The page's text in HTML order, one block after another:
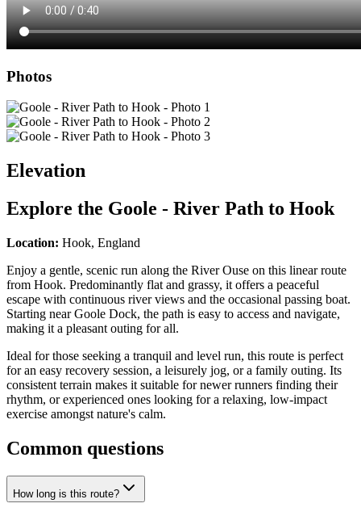
Photos
Elevation
Explore the Goole - River Path to Hook
Location: Hook, England
Enjoy a gentle, scenic run along the River Ouse on this linear route
from Hook. Predominantly flat and grassy, it offers a peaceful
escape with continuous river views and the occasional passing boat.
Starting near Goole Dock, the path is easy to access and navigate,
making it a pleasant outing for all.
Ideal for those seeking a tranquil and level run, this route is perfect
for an easy recovery session, a leisurely jog, or a family outing. Its
consistent terrain makes it suitable for newer runners finding their
rhythm, or experienced ones looking for a relaxing, low-impact
exercise amongst nature's calm.
Common questions
How long is this route?